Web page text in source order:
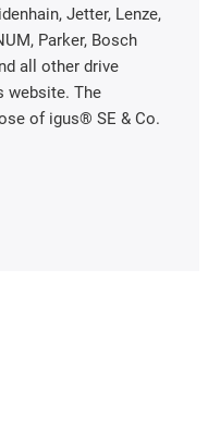
Jetter, Lenze,
Parker, Bosch
all other drive
website. The
of igus® SE & Co.